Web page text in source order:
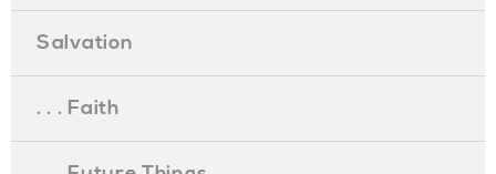
Salvation
. . . Faith